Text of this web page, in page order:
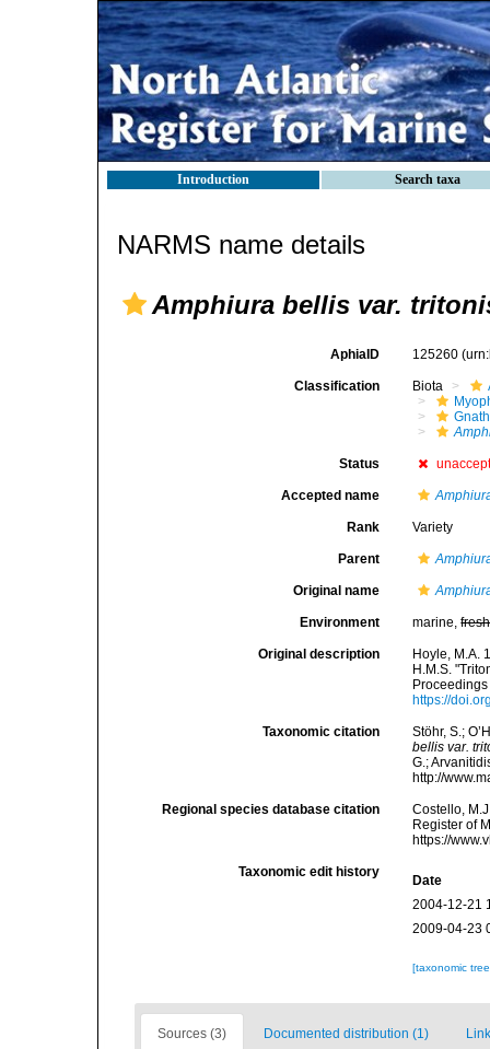
Introduction Search taxa
NARMS name details
Amphiura bellis var.
AphiaID 125260
Classification Biota
Status
Accepted name
Rank Variety
Parent
Original name
Environment marine,fresh
Original description
Hoyle, M.A.
H.M.S.
https://
Taxonomic citation
Stöhr, S.;
bellis var.
G.;
http://
Regional species database citation
Costello,
Register of
https://
Taxonomic edit history
Date
2004-12-21
2009-04-23
[taxonomic
Sources (3) Documented distribution (1)